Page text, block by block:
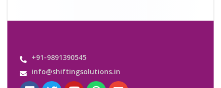
+91-9891390545
info@shiftingsolutions.in